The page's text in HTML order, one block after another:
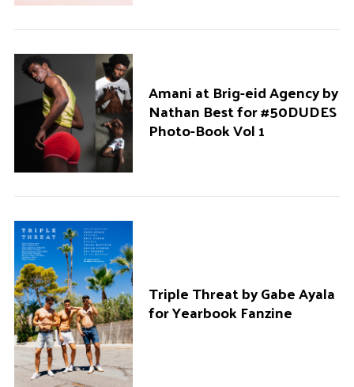
Amani at Brig-eid Agency by
Nathan Best for #50DUDES
Photo-Book Vol 1
Triple Threat by Gabe Ayala
for Yearbook Fanzine